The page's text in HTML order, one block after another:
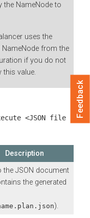
the NameNode to
uses the
NameNode from the
if you do not
this value.
<JSON file
Description
the JSON document
the generated
).
Feedback